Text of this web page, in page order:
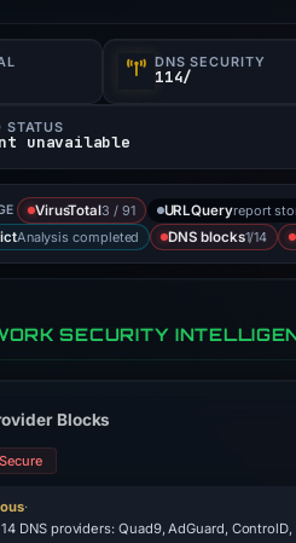
DNS SECURITY
114/
STATUS
unavailable
VirusTotal3 / 91 URLQueryreport
Analysis completed DNS blocks1/14
SECURITY
Blocks
·
DNS providers: Quad9, AdGuard,